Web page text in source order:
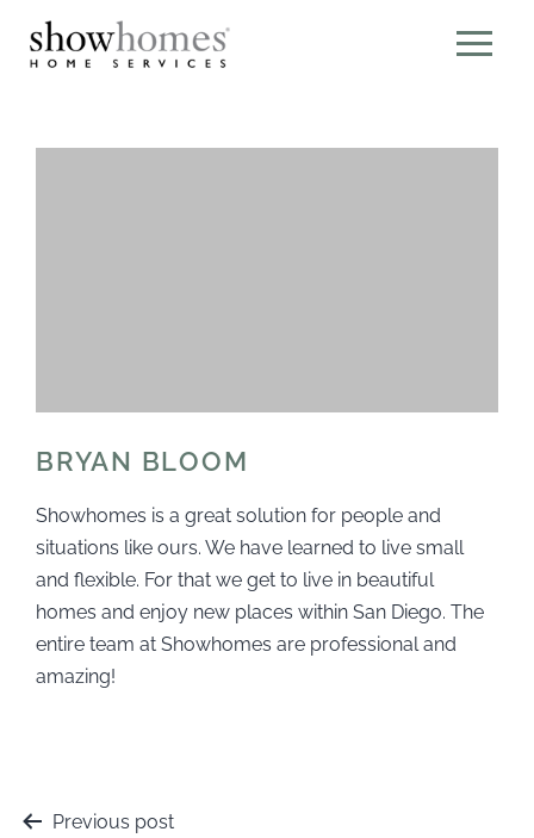
BRYAN BLOOM
Showhomes is a great solution for people and
situations like ours. We have learned to live small
and flexible. For that we get to live in beautiful
homes and enjoy new places within San Diego. The
entire team at Showhomes are professional and
amazing!
Previous post